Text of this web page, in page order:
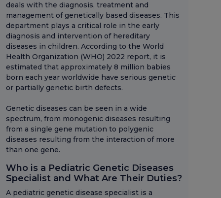
deals with the diagnosis, treatment and
management of genetically based diseases. This
department plays a critical role in the early
diagnosis and intervention of hereditary
diseases in children. According to the World
Health Organization (WHO) 2022 report, it is
estimated that approximately 8 million babies
born each year worldwide have serious genetic
or partially genetic birth defects.
Genetic diseases can be seen in a wide
spectrum, from monogenic diseases resulting
from a single gene mutation to polygenic
diseases resulting from the interaction of more
than one gene.
Who is a Pediatric Genetic Diseases
Specialist and What Are Their Duties?
A pediatric genetic disease specialist is a